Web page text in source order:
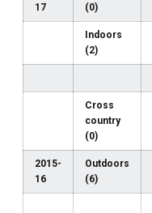
17
(0)
Indoors
(2)
Cross
country
(0)
2015-
16
Outdoors
(6)